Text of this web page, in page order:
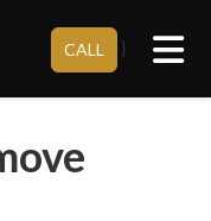
CALL }